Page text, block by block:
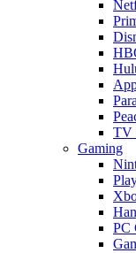
TV
Gaming
PC